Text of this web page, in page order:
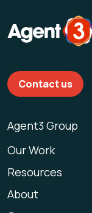
Agent3 Group
Our Work
Resources
About
Contact us